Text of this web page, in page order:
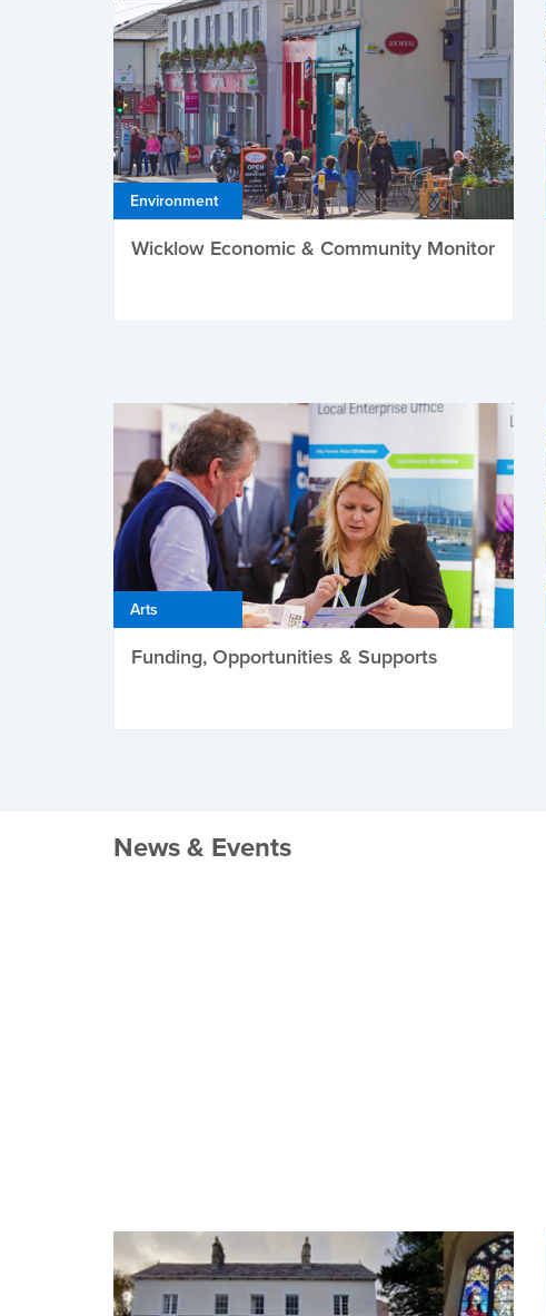
Environment
Wicklow Economic & Community Monitor
Arts
Funding, Opportunities & Supports
News & Events